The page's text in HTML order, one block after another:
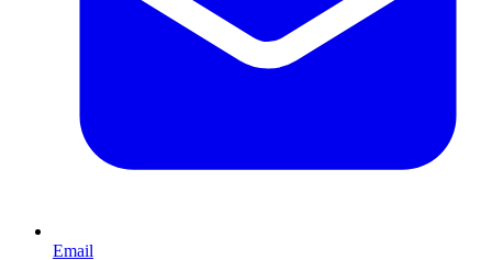
Email